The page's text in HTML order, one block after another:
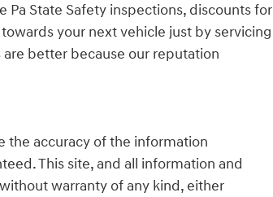
State Safety inspections, discounts for
your next vehicle just by servicing
are better because our reputation
the accuracy of the information
This site, and all information and
warranty of any kind, either